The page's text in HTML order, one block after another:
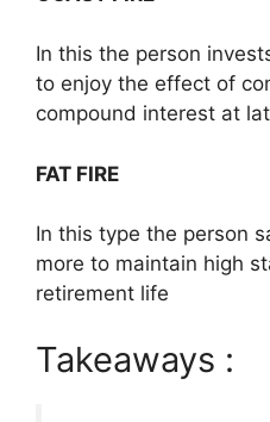
In this the person
to enjoy the effect of
compound interest at
FAT FIRE
In this type the person
more to maintain high
retirement life
Takeaways :